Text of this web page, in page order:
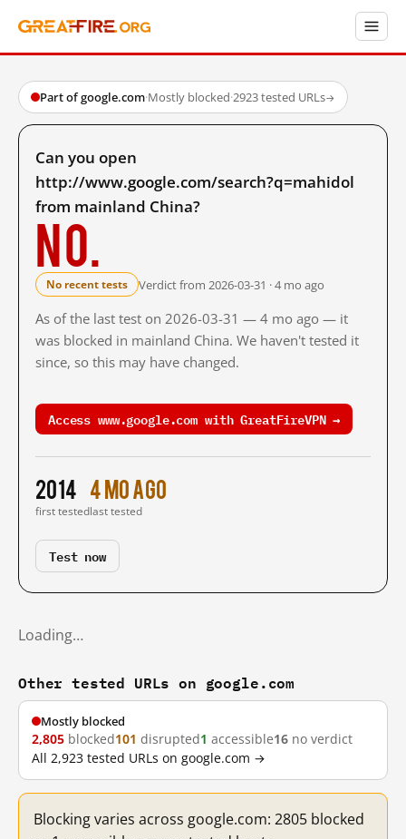
Part of google.com·Mostly blocked·2923 tested URLs→
Can you open
http://www.google.com/search?q=mahidol
from mainland China?
No.
No recent tests Verdict from 2026-03-31 · 4 mo ago
As of the last test on 2026-03-31 — 4 mo ago — it
was blocked in mainland China. We haven't tested it
since, so this may have changed.
Access www.google.com with GreatFireVPN →
2014
first tested
4 mo ago
last tested
Test now
Loading…
Other tested URLs on google.com
Mostly blocked
2,805 blocked101 disrupted1 accessible16 no verdict
All 2,923 tested URLs on google.com →
Blocking varies across google.com: 2805 blocked